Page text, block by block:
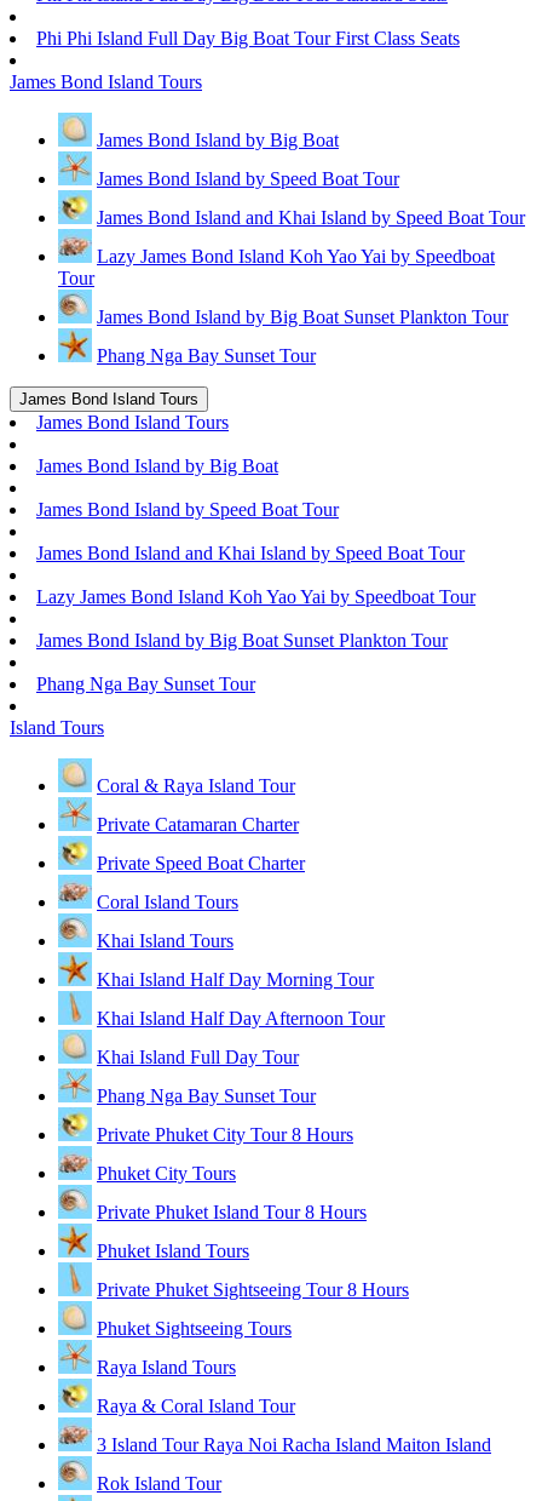
Phi Phi Island Full Day Big Boat Tour First Class Seats
James Bond Island Tours
James Bond Island by Big Boat
James Bond Island by Speed Boat Tour
James Bond Island and Khai Island by Speed Boat Tour
Lazy James Bond Island Koh Yao Yai by Speedboat
Tour
James Bond Island by Big Boat Sunset Plankton Tour
Phang Nga Bay Sunset Tour
James Bond Island Tours
James Bond Island Tours
James Bond Island by Big Boat
James Bond Island by Speed Boat Tour
James Bond Island and Khai Island by Speed Boat Tour
Lazy James Bond Island Koh Yao Yai by Speedboat Tour
James Bond Island by Big Boat Sunset Plankton Tour
Phang Nga Bay Sunset Tour
Island Tours
Coral & Raya Island Tour
Private Catamaran Charter
Private Speed Boat Charter
Coral Island Tours
Khai Island Tours
Khai Island Half Day Morning Tour
Khai Island Half Day Afternoon Tour
Khai Island Full Day Tour
Phang Nga Bay Sunset Tour
Private Phuket City Tour 8 Hours
Phuket City Tours
Private Phuket Island Tour 8 Hours
Phuket Island Tours
Private Phuket Sightseeing Tour 8 Hours
Phuket Sightseeing Tours
Raya Island Tours
Raya & Coral Island Tour
3 Island Tour Raya Noi Racha Island Maiton Island
Rok Island Tour